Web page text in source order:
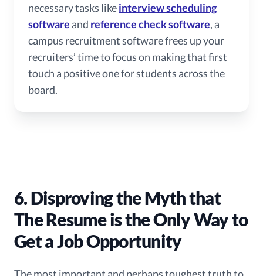
necessary tasks likeinterview scheduling
software and reference check software, a
campus recruitment software frees up your
recruiters’ time to focus on making that first
touch a positive one for students across the
board.
6. Disproving the Myth that
The Resume is the Only Way to
Get a Job Opportunity